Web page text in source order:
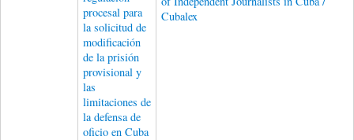
procesal para
la solicitud de
modificación
de la prisión
provisional y
las
limitaciones de
la defensa de
oficio en Cuba
Cubalex